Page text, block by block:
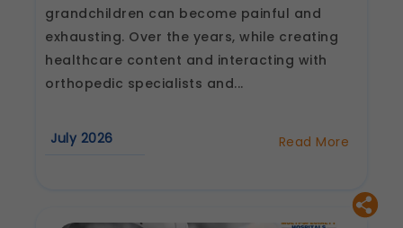
grandchildren can become painful and
exhausting. Over the years, while creating
healthcare content and interacting with
orthopedic specialists and...
July 2026 Read More
Replacement